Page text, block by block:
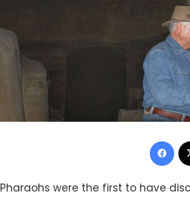
Pharaohs were the first to have